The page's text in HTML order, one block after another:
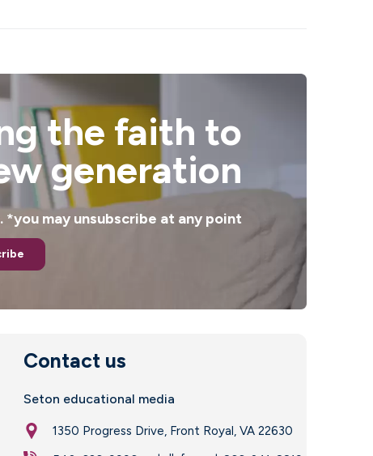
the faith to
generation
may unsubscribe at any point
Contact us
Seton educational media
1350 Progress Drive, Front Royal, VA 22630